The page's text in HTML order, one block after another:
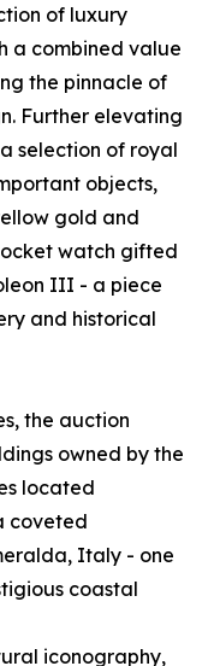
of luxury
a combined value
the pinnacle of
Further elevating
selection of royal
objects,
gold and
watch gifted
III - a piece
and historical
the auction
owned by the
located
coveted
Italy - one
coastal
iconography,